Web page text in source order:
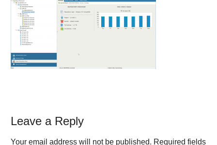
Reader
Interactions
Leave a Reply
Your email address will not be published. Required fields